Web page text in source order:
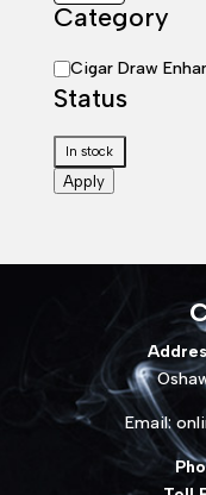
Category
Category
Cigar Draw
Status
Status
In stock
Apply
Email: